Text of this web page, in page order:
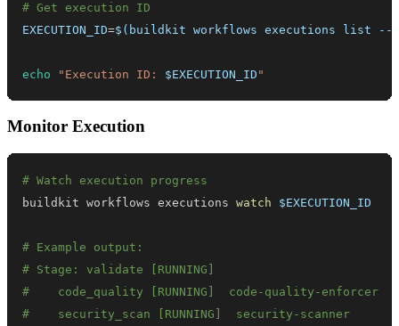
# Get execution ID
EXECUTION_ID=$( buildkit workflows executions list
echo "Execution ID: $EXECUTION_ID "
Monitor Execution
# Watch execution progress
buildkit workflows executions watch $EXECUTION_ID
# Example output:
# Stage: validate [RUNNING]
#    code_quality [RUNNING]  code-quality-enforcer
#    security_scan [RUNNING]  security-scanner